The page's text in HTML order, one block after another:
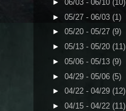
► 06/03 - 06/10 (10)
► 05/27 - 06/03 (1)
► 05/20 - 05/27 (9)
► 05/13 - 05/20 (11)
► 05/06 - 05/13 (9)
► 04/29 - 05/06 (5)
► 04/22 - 04/29 (12)
► 04/15 - 04/22 (11)